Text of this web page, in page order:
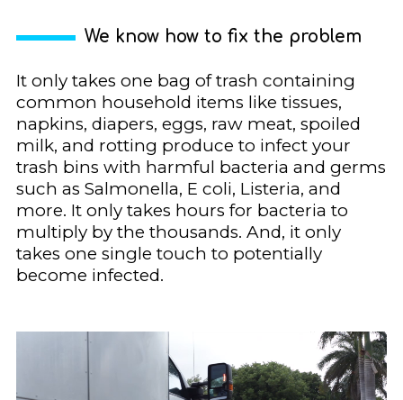
We know how to fix the problem
It only takes one bag of trash containing
common household items like tissues,
napkins, diapers, eggs, raw meat, spoiled
milk, and rotting produce to infect your
trash bins with harmful bacteria and germs
such as Salmonella, E coli, Listeria, and
more. It only takes hours for bacteria to
multiply by the thousands. And, it only
takes one single touch to potentially
become infected.